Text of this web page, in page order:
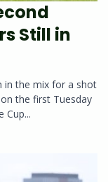
Still in
in the mix for a shot
the first Tuesday
Cup...